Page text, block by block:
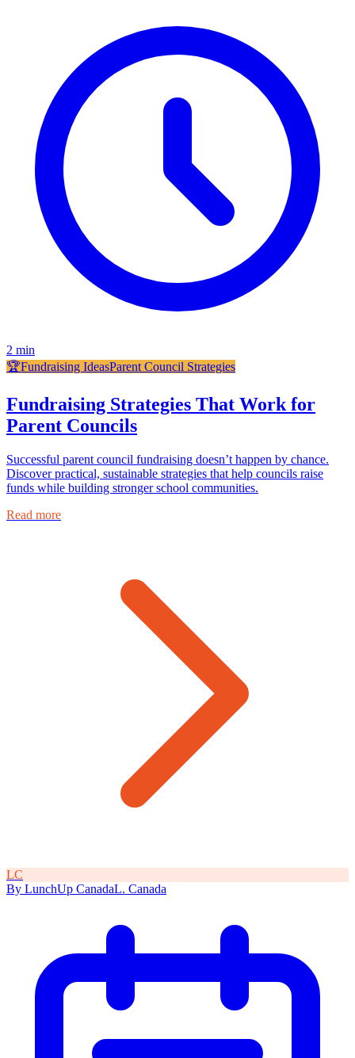
2 min
🏆Fundraising IdeasParent Council Strategies
Fundraising Strategies That Work for
Parent Councils
Successful parent council fundraising doesn’t happen by chance.
Discover practical, sustainable strategies that help councils raise
funds while building stronger school communities.
Read more
LC
By LunchUp CanadaL. Canada